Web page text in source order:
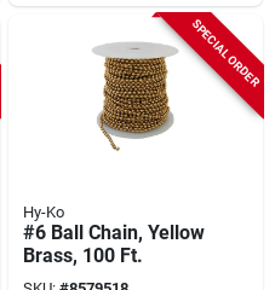
SPECIAL ORDER
Hy-Ko
#6 Ball Chain, Yellow
Brass, 100 Ft.